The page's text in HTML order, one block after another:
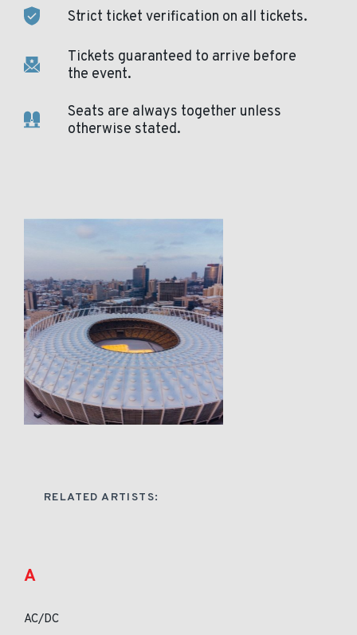
Strict ticket verification on all tickets.
Tickets guaranteed to arrive before
the event.
Seats are always together unless
otherwise stated.
RELATED ARTISTS:
A
AC/DC